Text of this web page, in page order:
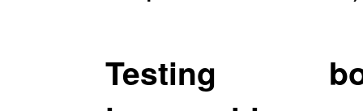
Testing